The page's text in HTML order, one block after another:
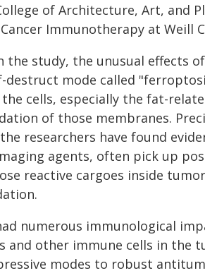
of Architecture, Art, and
Immunotherapy at Weill
the study, the unusual effects
destruct mode called
cells, especially the fat-
of those membranes.
researchers have found
agents, often pick up
reactive cargoes inside
numerous immunological
and other immune cells in the
modes to robust